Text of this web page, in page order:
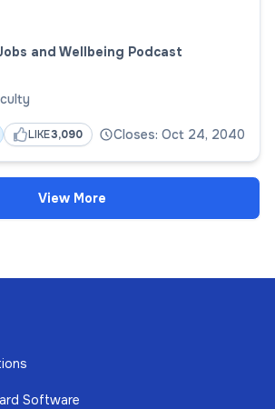
and Wellbeing Podcast
LIKE3,090 Closes: Oct 24, 2040
View More
Software